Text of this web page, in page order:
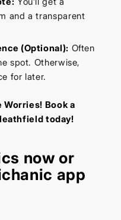
and a transparent
(Optional): Often
spot. Otherwise,
for later.
Worries! Book a
today!
now or
app